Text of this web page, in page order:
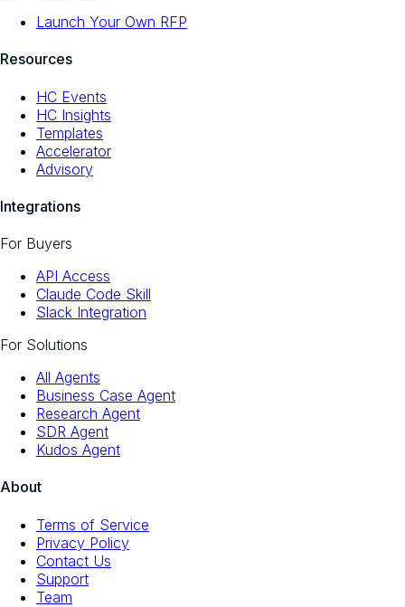
Launch Your Own RFP
Resources
HC Events
HC Insights
Templates
Accelerator
Advisory
Integrations
For Buyers
API Access
Claude Code Skill
Slack Integration
For Solutions
All Agents
Business Case Agent
Research Agent
SDR Agent
Kudos Agent
About
Terms of Service
Privacy Policy
Contact Us
Support
Team